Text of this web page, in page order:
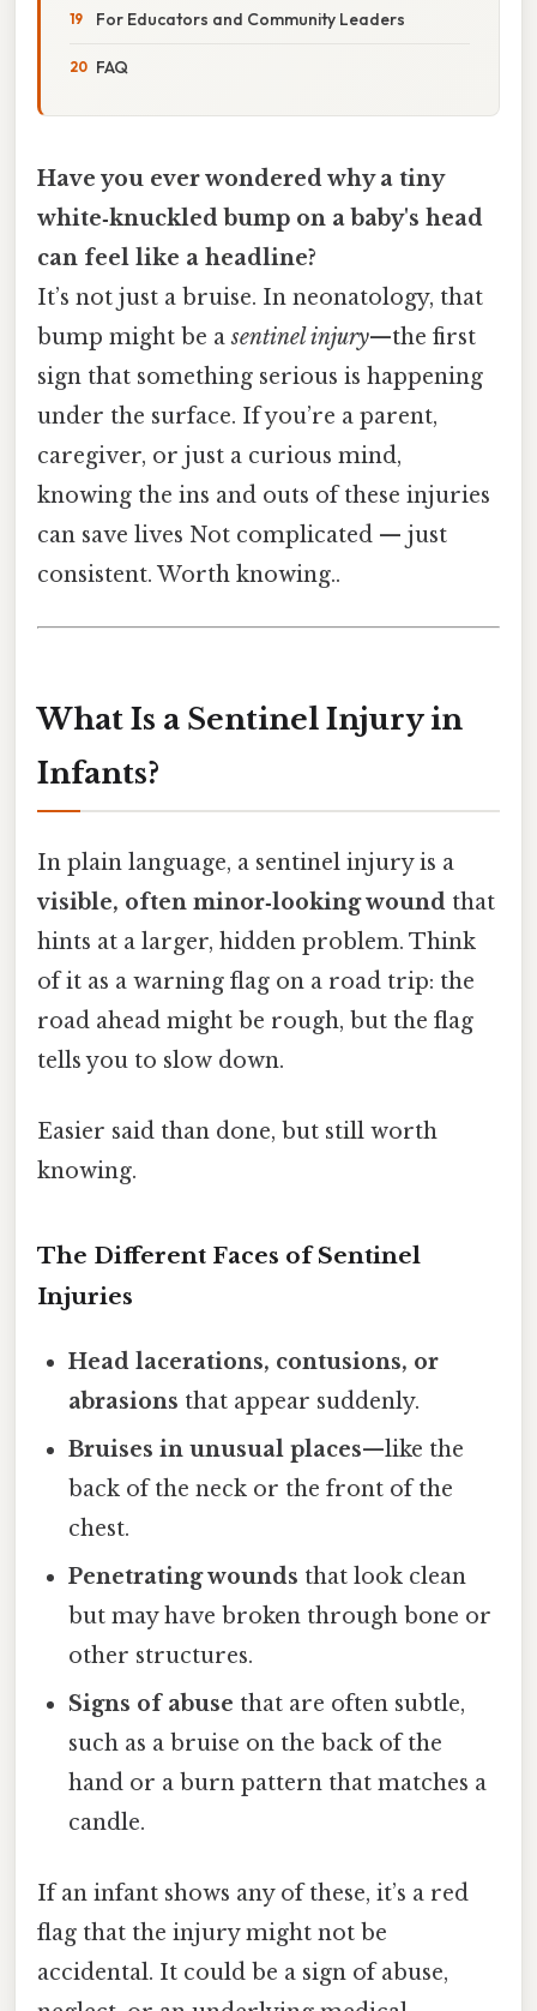
For Educators and Community Leaders
FAQ
Have you ever wondered why a tiny
white‑knuckled bump on a baby's head
can feel like a headline?
It’s not just a bruise. In neonatology, that
bump might be asentinel injury—the first
sign that something serious is happening
under the surface. If you’re a parent,
caregiver, or just a curious mind,
knowing the ins and outs of these injuries
can save lives Not complicated — just
consistent. Worth knowing..
What Is a Sentinel Injury in
Infants?
In plain language, a sentinel injury is a
visible, often minor‑looking wound that
hints at a larger, hidden problem. Think
of it as a warning flag on a road trip: the
road ahead might be rough, but the flag
tells you to slow down.
Easier said than done, but still worth
knowing.
The Different Faces of Sentinel
Injuries
Head lacerations, contusions, or
abrasions that appear suddenly.
Bruises in unusual places—like the
back of the neck or the front of the
chest.
Penetrating wounds that look clean
but may have broken through bone or
other structures.
Signs of abuse that are often subtle,
such as a bruise on the back of the
hand or a burn pattern that matches a
candle.
If an infant shows any of these, it’s a red
flag that the injury might not be
accidental. It could be a sign of abuse,